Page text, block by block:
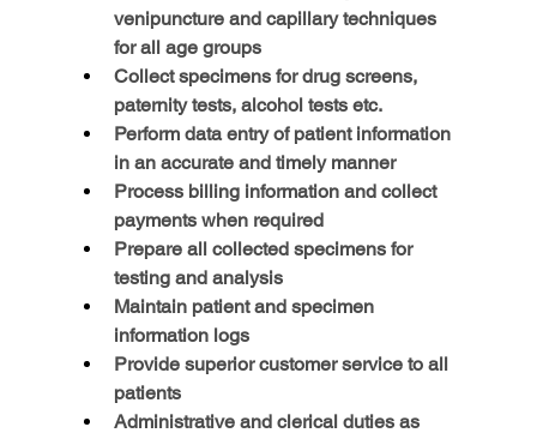
venipuncture and capillary techniques
for all age groups
Collect specimens for drug screens,
paternity tests, alcohol tests etc.
Perform data entry of patient information
in an accurate and timely manner
Process billing information and collect
payments when required
Prepare all collected specimens for
testing and analysis
Maintain patient and specimen
information logs
Provide superior customer service to all
patients
Administrative and clerical duties as